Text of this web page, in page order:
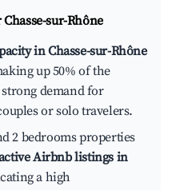
Chasse-sur-Rhône
in Chasse-sur-Rhône
up 50% of the
strong demand for
or solo travelers.
2 bedrooms properties
Airbnb listings in
a high